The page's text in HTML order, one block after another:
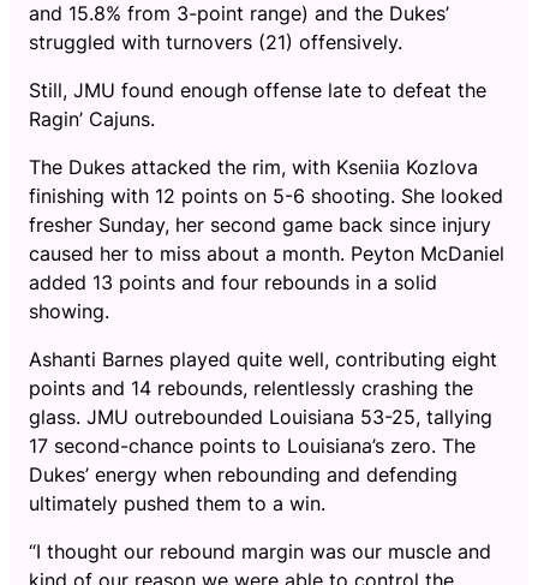
and 15.8% from 3-point range) and the Dukes’
struggled with turnovers (21) offensively.
Still, JMU found enough offense late to defeat the
Ragin’ Cajuns.
The Dukes attacked the rim, with Kseniia Kozlova
finishing with 12 points on 5-6 shooting. She looked
fresher Sunday, her second game back since injury
caused her to miss about a month. Peyton McDaniel
added 13 points and four rebounds in a solid
showing.
Ashanti Barnes played quite well, contributing eight
points and 14 rebounds, relentlessly crashing the
glass. JMU outrebounded Louisiana 53-25, tallying
17 second-chance points to Louisiana’s zero. The
Dukes’ energy when rebounding and defending
ultimately pushed them to a win.
“I thought our rebound margin was our muscle and